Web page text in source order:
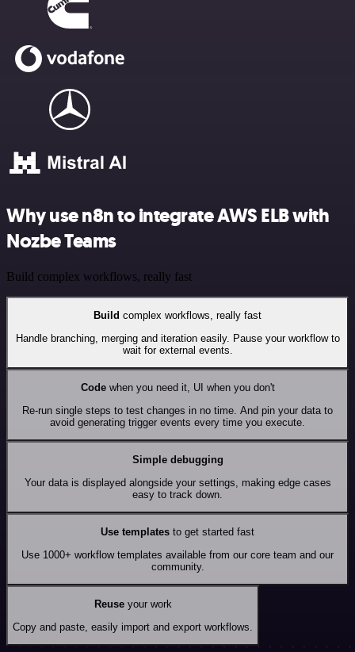
Why use n8n to integrate AWS ELB with
Nozbe Teams
Build complex workflows, really fast
Build complex workflows, really fast
Handle branching, merging and iteration easily. Pause your workflow to
wait for external events.
Codewhen you need it, UI when you don't
Re-run single steps to test changes in no time. And pin your data to
avoid generating trigger events every time you execute.
Simple debugging
Your data is displayed alongside your settings, making edge cases
easy to track down.
Use templates to get started fast
Use 1000+ workflow templates available from our core team and our
community.
Reuseyour work
Copy and paste, easily import and export workflows.